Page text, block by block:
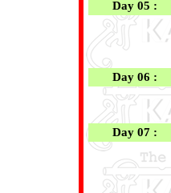
Day 05 :
Day 06 :
Day 07 :